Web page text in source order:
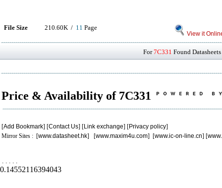
File Size 210.60K / 11 Page
View it
For7C331 Found
Price & Availability of 7C331
[Add Bookmark] [Contact Us] [Link exchange] [Privacy policy]
Mirror Sites : [www.datasheet.hk] [www.maxim4u.com] [www.ic-on-line.cn] [
. . . . .
0.14552116394043